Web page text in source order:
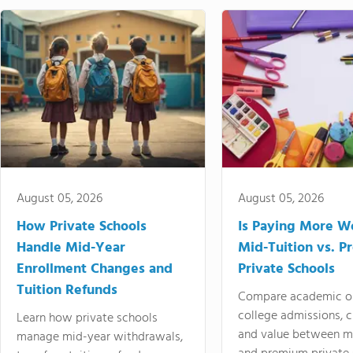
August 05, 2026
How Private Schools
Handle Mid-Year
Enrollment Changes and
Tuition Refunds
Learn how private schools
manage mid-year withdrawals,
August 05, 2026
Is Paying More
Mid-Tuition vs.
Private Schools
Compare academic
college admissions,
and value between